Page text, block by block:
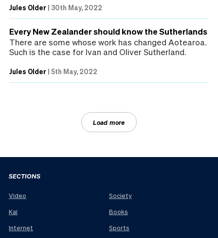
Jules Older | 30th May, 2022
Every New Zealander should know the Sutherlands
There are some whose work has changed Aotearoa.
Such is the case for Ivan and Oliver Sutherland.
Jules Older | 5th May, 2022
Load more
SECTIONS
Video
Kai
Internet
Society
Books
Sports